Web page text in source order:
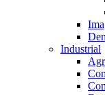
Industrial